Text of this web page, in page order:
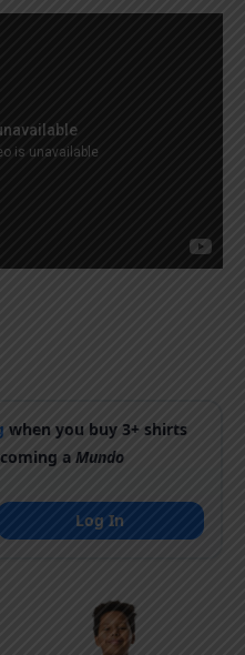
when you buy 3+ shirts
aMundo
Log In